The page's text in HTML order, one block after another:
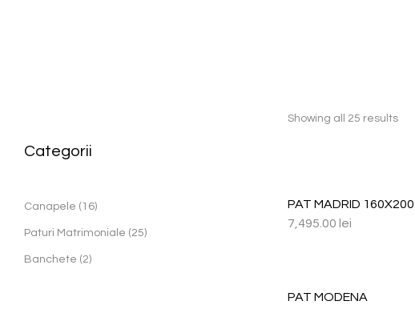
Categorii
Canapele 16
Paturi Matrimoniale 25
Banchete 2
Showing all 25 results
PAT MADRID 160X200
7,495.00 lei
PAT MODENA